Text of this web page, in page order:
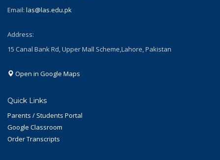
Email: las@las.edu.pk
Address:
15 Canal Bank Rd, Upper Mall Scheme,Lahore, Pakistan
Open in Google Maps
Quick Links
Parents / Students Portal
Google Classroom
Order Transcripts